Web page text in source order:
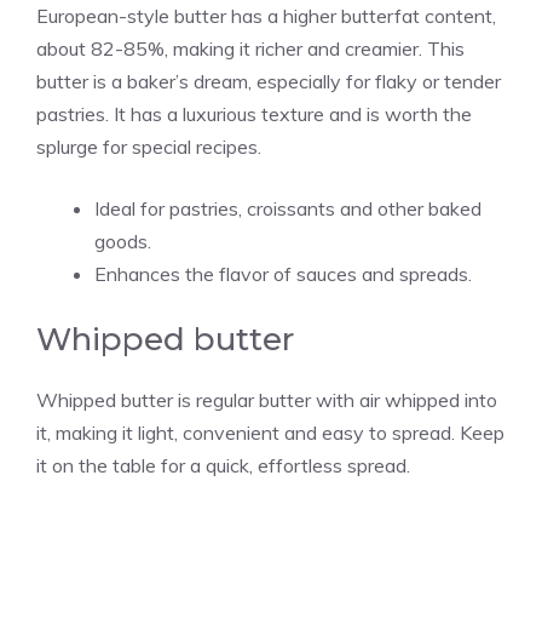
European-style butter has a higher butterfat content,
about 82-85%, making it richer and creamier. This
butter is a baker’s dream, especially for flaky or tender
pastries. It has a luxurious texture and is worth the
splurge for special recipes.
Ideal for pastries, croissants and other baked
goods.
Enhances the flavor of sauces and spreads.
Whipped butter
Whipped butter is regular butter with air whipped into
it, making it light, convenient and easy to spread. Keep
it on the table for a quick, effortless spread.